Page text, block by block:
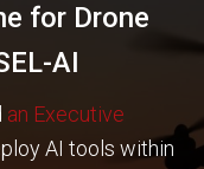
for Drone
AI
an Executive
AI tools within